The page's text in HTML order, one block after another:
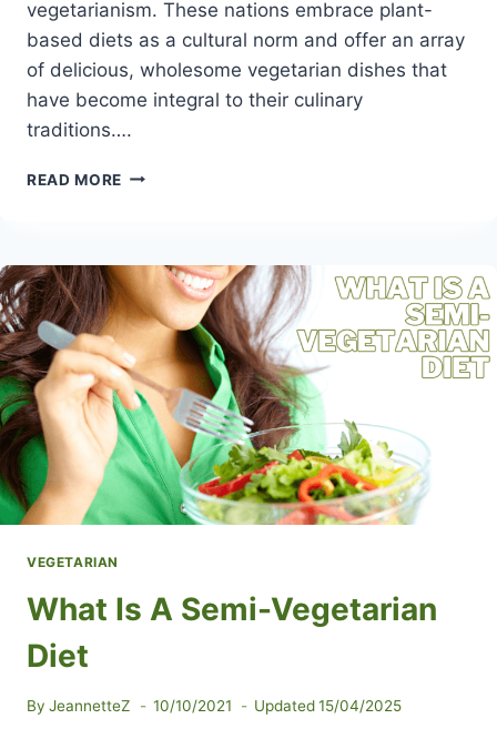
vegetarianism. These nations embrace plant-
based diets as a cultural norm and offer an array
of delicious, wholesome vegetarian dishes that
have become integral to their culinary
traditions….
READ MORE EXPLORING
COUNTRIES
OF
THE
WORLD
VEGETARIAN
What Is A Semi-Vegetarian
Diet
By JeannetteZ 10/10/2021 Updated 15/04/2025